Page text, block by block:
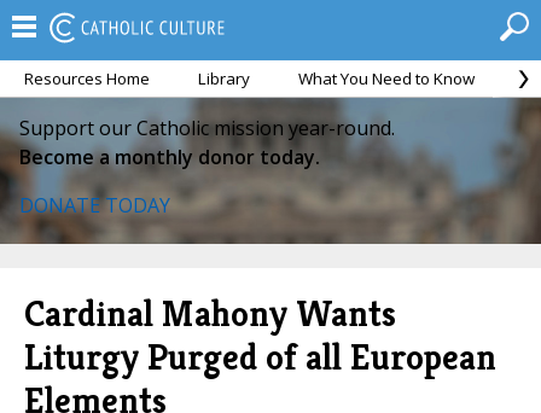
Resources Home Library What You Need to Know
Support our Catholic mission year-round.
Become a monthly donor today.
DONATE TODAY
Cardinal Mahony Wants
Liturgy Purged of all European
Elements